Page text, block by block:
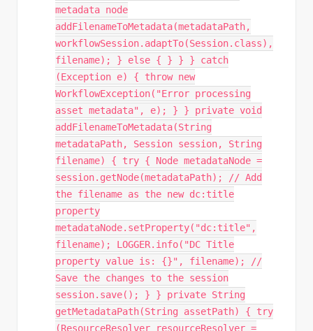
metadata node
addFilenameToMetadata(metadataPath,
workflowSession.adaptTo(Session.class),
filename); } else { } } } catch
(Exception e) { throw new
WorkflowException("Error processing
asset metadata", e); } } private void
addFilenameToMetadata(String
metadataPath, Session session, String
filename) { try { Node metadataNode =
session.getNode(metadataPath); // Add
the filename as the new dc:title
property
metadataNode.setProperty("dc:title",
filename); LOGGER.info("DC Title
property value is: {}", filename); //
Save the changes to the session
session.save(); } } private String
getMetadataPath(String assetPath) { try
(ResourceResolver resourceResolver =